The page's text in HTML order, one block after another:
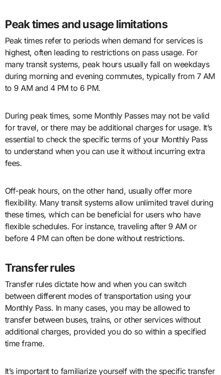
Peak times and usage limitations
Peak times refer to periods when demand for services is
highest, often leading to restrictions on pass usage. For
many transit systems, peak hours usually fall on weekdays
during morning and evening commutes, typically from 7 AM
to 9 AM and 4 PM to 6 PM.
During peak times, some Monthly Passes may not be valid
for travel, or there may be additional charges for usage. It’s
essential to check the specific terms of your Monthly Pass
to understand when you can use it without incurring extra
fees.
Off-peak hours, on the other hand, usually offer more
flexibility. Many transit systems allow unlimited travel during
these times, which can be beneficial for users who have
flexible schedules. For instance, traveling after 9 AM or
before 4 PM can often be done without restrictions.
Transfer rules
Transfer rules dictate how and when you can switch
between different modes of transportation using your
Monthly Pass. In many cases, you may be allowed to
transfer between buses, trains, or other services without
additional charges, provided you do so within a specified
time frame.
It’s important to familiarize yourself with the specific transfer